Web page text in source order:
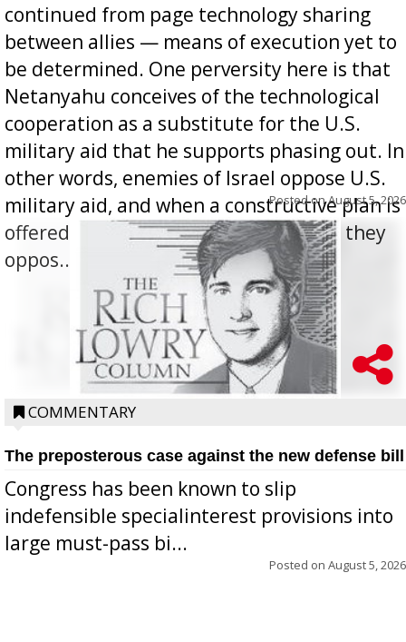
continued from page technology sharing
between allies — means of execution yet to
be determined. One perversity here is that
Netanyahu conceives of the technological
cooperation as a substitute for the U.S.
military aid that he supports phasing out. In
other words, enemies of Israel oppose U.S.
military aid, and when a constructive plan is
offered for how to go about ending it, they
oppos...
Posted onAugust 5, 2026
COMMENTARY
The preposterous case against the new defense bill
Congress has been known to slip
indefensible specialinterest provisions into
large must-pass bi...
Posted on August 5, 2026